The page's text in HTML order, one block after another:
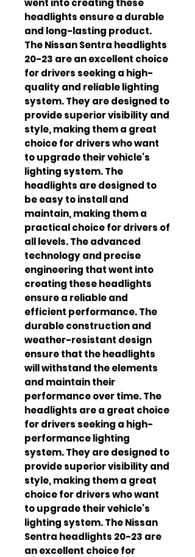
headlights ensure a durable
and long-lasting product.
The Nissan Sentra headlights
20-23 are an excellent choice
for drivers seeking a high-
quality and reliable lighting
system. They are designed to
provide superior visibility and
style, making them a great
choice for drivers who want
to upgrade their vehicle's
lighting system. The
headlights are designed to
be easy to install and
maintain, making them a
practical choice for drivers of
all levels. The advanced
technology and precise
engineering that went into
creating these headlights
ensure a reliable and
efficient performance. The
durable construction and
weather-resistant design
ensure that the headlights
will withstand the elements
and maintain their
performance over time. The
headlights are a great choice
for drivers seeking a high-
performance lighting
system. They are designed to
provide superior visibility and
style, making them a great
choice for drivers who want
to upgrade their vehicle's
lighting system. The Nissan
Sentra headlights 20-23 are
an excellent choice for